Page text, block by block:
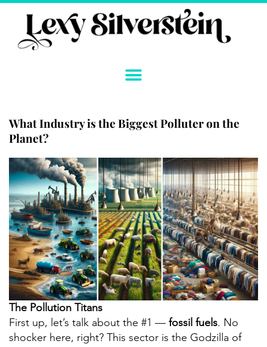
Skip
content
What Industry is the Biggest Polluter on the
Planet?
The Pollution Titans
First up, let’s talk about the #1 — fossil fuels. No
shocker here, right? This sector is the Godzilla of